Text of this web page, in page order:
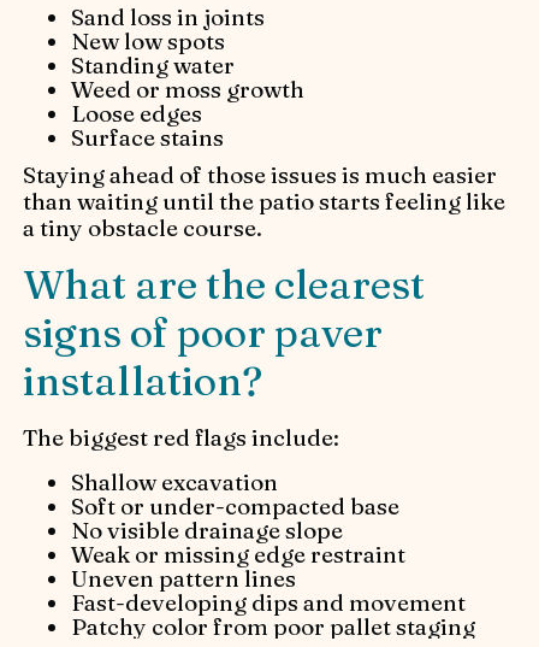
Sand loss in joints
New low spots
Standing water
Weed or moss growth
Loose edges
Surface stains
Staying ahead of those issues is much easier
than waiting until the patio starts feeling like
a tiny obstacle course.
What are the clearest
signs of poor paver
installation?
The biggest red flags include:
Shallow excavation
Soft or under-compacted base
No visible drainage slope
Weak or missing edge restraint
Uneven pattern lines
Fast-developing dips and movement
Patchy color from poor pallet staging